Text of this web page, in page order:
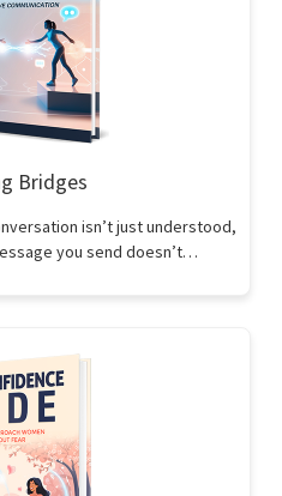
Bridges
isn’t just understood,
you send doesn’t…